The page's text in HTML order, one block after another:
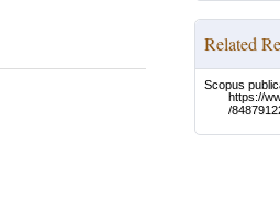
Related
Scopus
https://
/